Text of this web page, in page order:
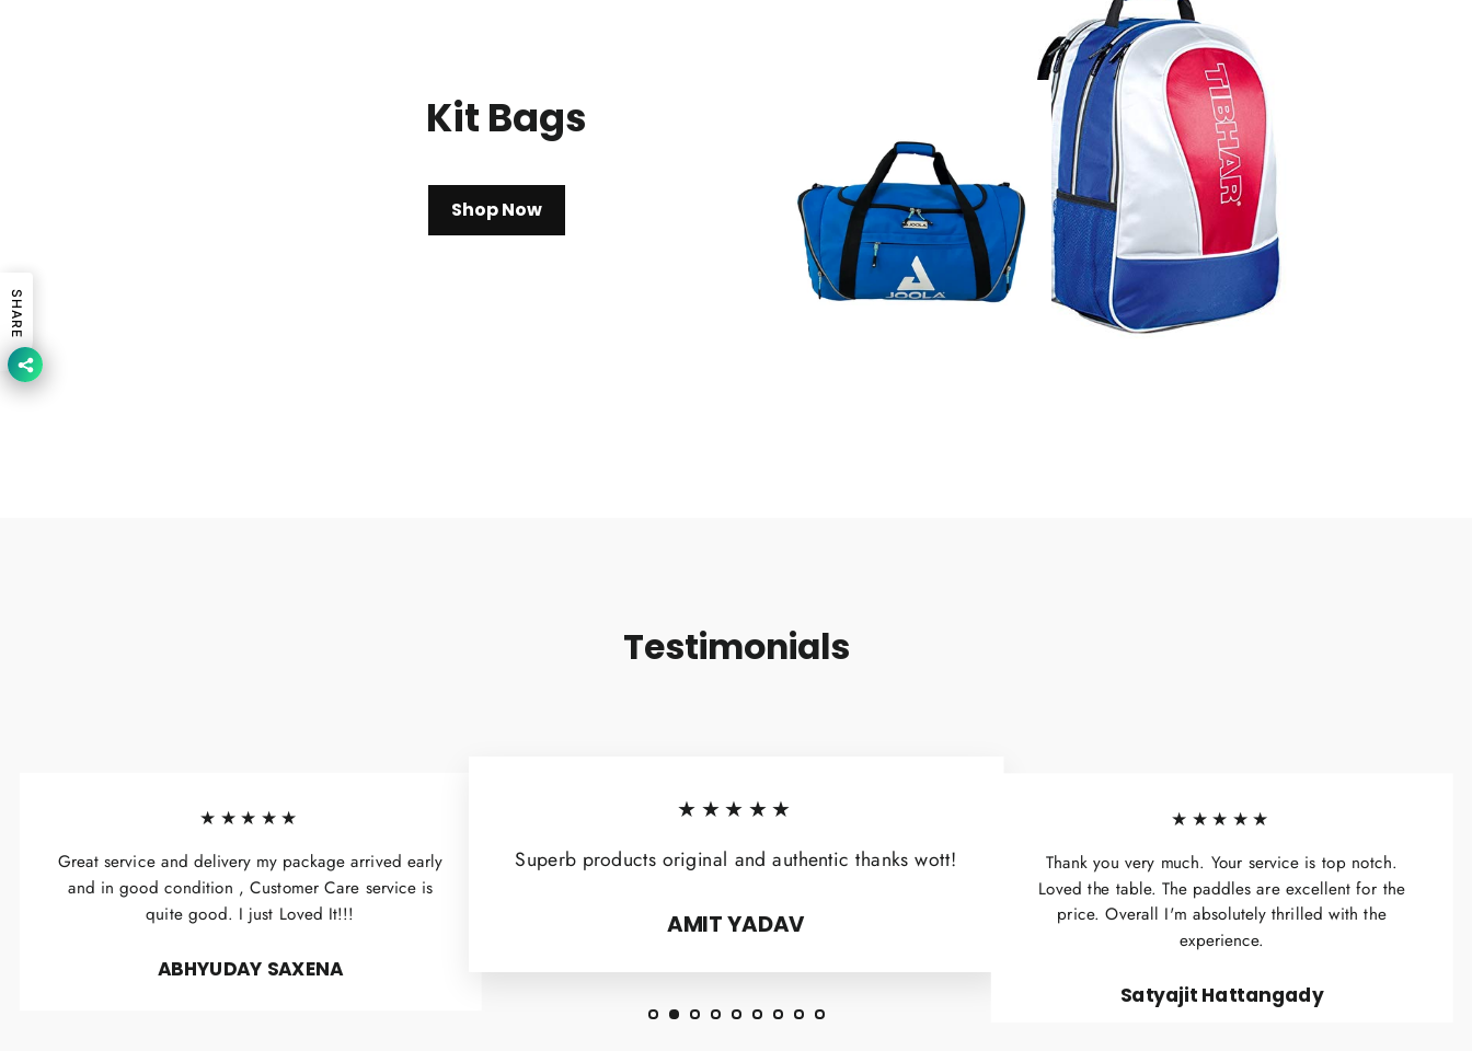
Kit Bags
Shop Now
Testimonials
★★★★★
Great service and delivery my package arrived early
and in good condition , Customer Care service is
quite good. I just Loved It!!!
ABHYUDAY SAXENA
★★★★★
Superb products original and authentic thanks wott!
AMIT YADAV
★★★★★
Thank you very much. Your service is top notch.
Loved the table. The paddles are excellent for the
price. Overall I'm absolutely thrilled with the
experience.
Satyajit Hattangady
SHARE